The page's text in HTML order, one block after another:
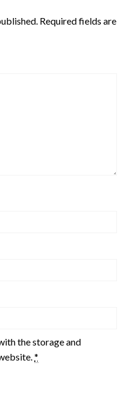
Required fields are
the storage and
*